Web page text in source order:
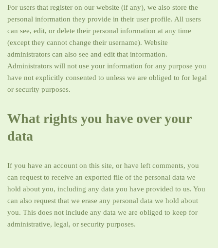
For users that register on our website (if any), we also store the
personal information they provide in their user profile. All users
can see, edit, or delete their personal information at any time
(except they cannot change their username). Website
administrators can also see and edit that information.
Administrators will not use your information for any purpose you
have not explicitly consented to unless we are obliged to for legal
or security purposes.
What rights you have over your
data
If you have an account on this site, or have left comments, you
can request to receive an exported file of the personal data we
hold about you, including any data you have provided to us. You
can also request that we erase any personal data we hold about
you. This does not include any data we are obliged to keep for
administrative, legal, or security purposes.